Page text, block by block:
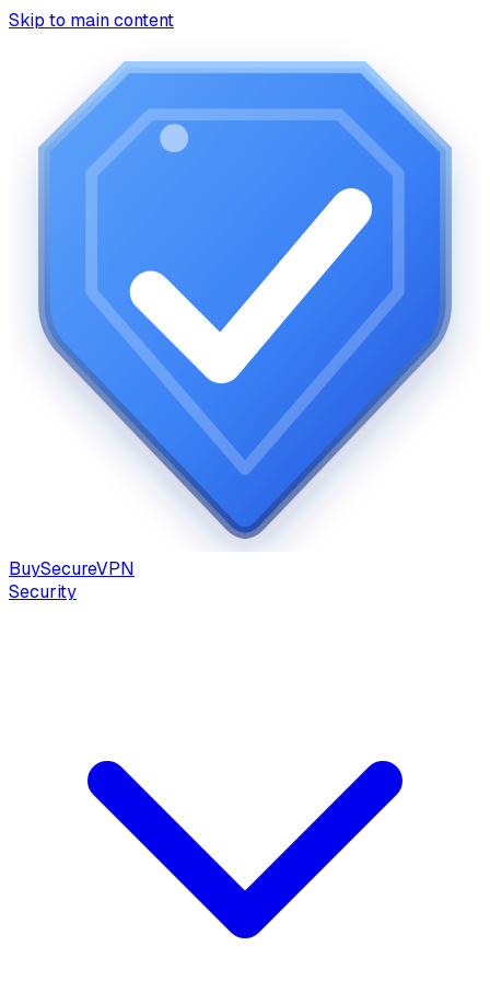
Skip to main content
BuySecureVPN
Security